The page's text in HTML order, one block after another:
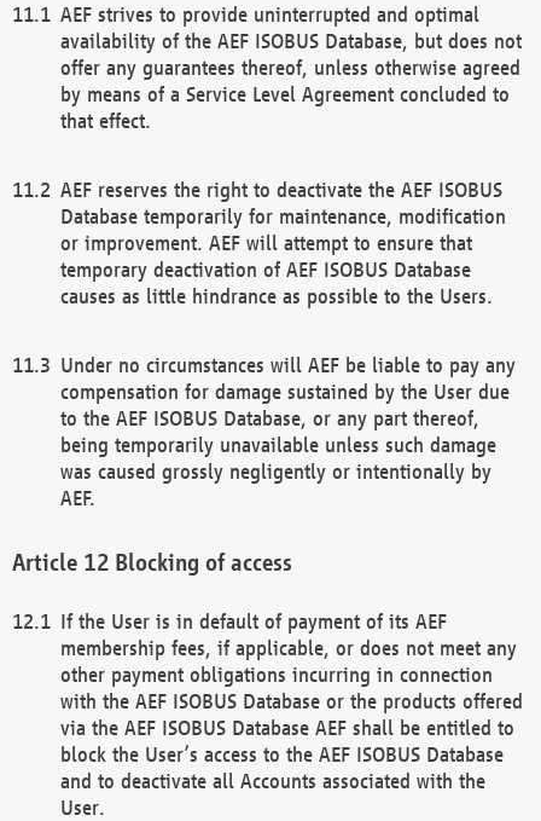
AEF strives to provide uninterrupted and optimal
availability of the AEF ISOBUS Database, but does not
offer any guarantees thereof, unless otherwise agreed
by means of a Service Level Agreement concluded to
that effect.
AEF reserves the right to deactivate the AEF ISOBUS
Database temporarily for maintenance, modification
or improvement. AEF will attempt to ensure that
temporary deactivation of AEF ISOBUS Database
causes as little hindrance as possible to the Users.
Under no circumstances will AEF be liable to pay any
compensation for damage sustained by the User due
to the AEF ISOBUS Database, or any part thereof,
being temporarily unavailable unless such damage
was caused grossly negligently or intentionally by
AEF.
Blocking of access
If the User is in default of payment of its AEF
membership fees, if applicable, or does not meet any
other payment obligations incurring in connection
with the AEF ISOBUS Database or the products offered
via the AEF ISOBUS Database AEF shall be entitled to
block the User’s access to the AEF ISOBUS Database
and to deactivate all Accounts associated with the
User.